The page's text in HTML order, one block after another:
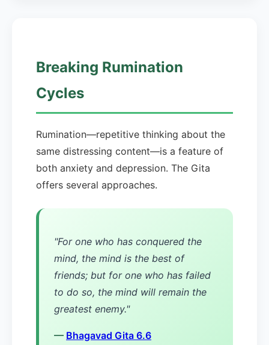
Breaking Rumination
Cycles
Rumination—repetitive thinking about the
same distressing content—is a feature of
both anxiety and depression. The Gita
offers several approaches.
"For one who has conquered the
mind, the mind is the best of
friends; but for one who has failed
to do so, the mind will remain the
greatest enemy."
— Bhagavad Gita 6.6